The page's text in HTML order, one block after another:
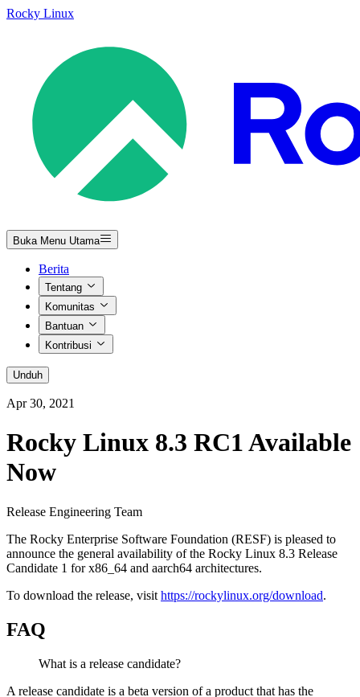
Rocky Linux
Buka Menu Utama
Berita
Tentang
Komunitas
Bantuan
Kontribusi
Unduh
Apr 30, 2021
Rocky Linux 8.3 RC1 Available
Now
Release Engineering Team
The Rocky Enterprise Software Foundation (RESF) is pleased to
announce the general availability of the Rocky Linux 8.3 Release
Candidate 1 for x86_64 and aarch64 architectures.
To download the release, visit https://rockylinux.org/download.
FAQ
What is a release candidate?
A release candidate is a beta version of a product that has the